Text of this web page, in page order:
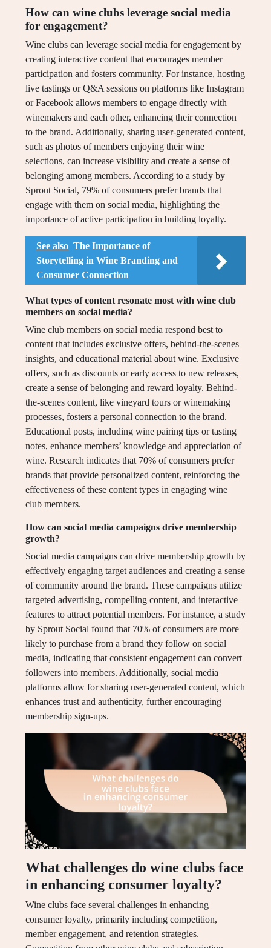
How can wine clubs leverage social media
for engagement?
Wine clubs can leverage social media for engagement by
creating interactive content that encourages member
participation and fosters community. For instance, hosting
live tastings or Q&A sessions on platforms like Instagram
or Facebook allows members to engage directly with
winemakers and each other, enhancing their connection
to the brand. Additionally, sharing user-generated content,
such as photos of members enjoying their wine
selections, can increase visibility and create a sense of
belonging among members. According to a study by
Sprout Social, 79% of consumers prefer brands that
engage with them on social media, highlighting the
importance of active participation in building loyalty.
See also The Importance of
Storytelling in Wine Branding and
Consumer Connection
What types of content resonate most with wine club
members on social media?
Wine club members on social media respond best to
content that includes exclusive offers, behind-the-scenes
insights, and educational material about wine. Exclusive
offers, such as discounts or early access to new releases,
create a sense of belonging and reward loyalty. Behind-
the-scenes content, like vineyard tours or winemaking
processes, fosters a personal connection to the brand.
Educational posts, including wine pairing tips or tasting
notes, enhance members’ knowledge and appreciation of
wine. Research indicates that 70% of consumers prefer
brands that provide personalized content, reinforcing the
effectiveness of these content types in engaging wine
club members.
How can social media campaigns drive membership
growth?
Social media campaigns can drive membership growth by
effectively engaging target audiences and creating a sense
of community around the brand. These campaigns utilize
targeted advertising, compelling content, and interactive
features to attract potential members. For instance, a study
by Sprout Social found that 70% of consumers are more
likely to purchase from a brand they follow on social
media, indicating that consistent engagement can convert
followers into members. Additionally, social media
platforms allow for sharing user-generated content, which
enhances trust and authenticity, further encouraging
membership sign-ups.
What challenges do wine clubs face
in enhancing consumer loyalty?
Wine clubs face several challenges in enhancing
consumer loyalty, primarily including competition,
member engagement, and retention strategies.